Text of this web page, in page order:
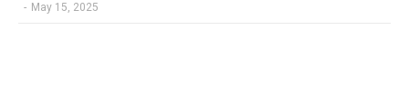
- May 15, 2025